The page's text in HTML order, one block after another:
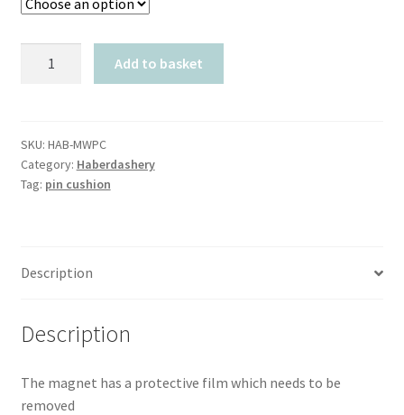
Cushion
quantity
Add to basket
SKU: HAB-MWPC
Category: Haberdashery
Tag: pin cushion
Description
Description
The magnet has a protective film which needs to be
removed